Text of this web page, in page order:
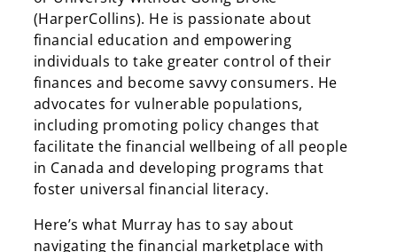
(HarperCollins). He is passionate about
financial education and empowering
individuals to take greater control of their
finances and become savvy consumers. He
advocates for vulnerable populations,
including promoting policy changes that
facilitate the financial wellbeing of all people
in Canada and developing programs that
foster universal financial literacy.
Here’s what Murray has to say about
navigating the financial marketplace with